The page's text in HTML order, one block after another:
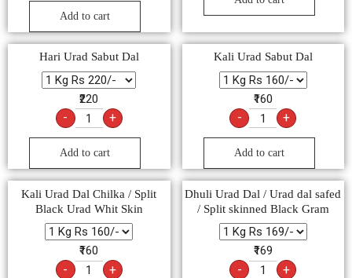
Add to cart
Hari Urad Sabut Dal
₹220
- +
Add to cart
Kali Urad Sabut Dal
₹160
- +
Add to cart
Kali Urad Dal Chilka / Split
Black Urad Whit Skin
₹160
- +
Dhuli Urad Dal / Urad dal safed
/ Split skinned Black Gram
₹169
- +